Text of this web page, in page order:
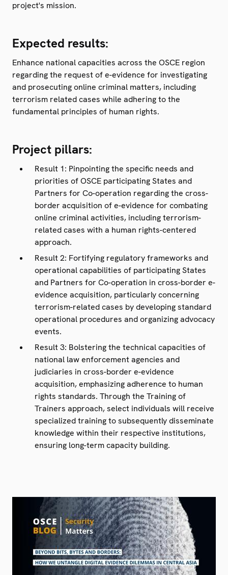
project's mission.
Expected results:
Enhance national capacities across the OSCE region
regarding the request of e-evidence for investigating
and prosecuting online criminal matters, including
terrorism related cases while adhering to the
fundamental principles of human rights.
Project pillars:
Result 1: Pinpointing the specific needs and
priorities of OSCE participating States and
Partners for Co-operation regarding the cross-
border acquisition of e-evidence for combating
online criminal activities, including terrorism-
related cases with a human rights-centered
approach.
Result 2: Fortifying regulatory frameworks and
operational capabilities of participating States
and Partners for Co-operation in cross-border e-
evidence acquisition, particularly concerning
terrorism-related cases by developing standard
operational procedures and organizing advocacy
events.
Result 3: Bolstering the technical capacities of
national law enforcement agencies and
judiciaries in cross-border e-evidence
acquisition, emphasizing adherence to human
rights standards. Through the Training of
Trainers approach, select individuals will receive
specialized training to subsequently disseminate
knowledge within their respective institutions,
ensuring long-term capacity building.